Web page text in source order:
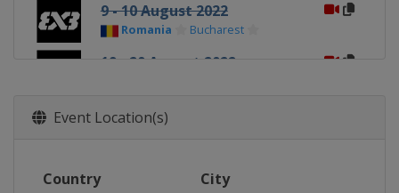
9 - 10 August 2022
Romania Bucharest
19 - 20 August 2022
26 - 27 August 2022
Montreal
Event Location(s)
Country City